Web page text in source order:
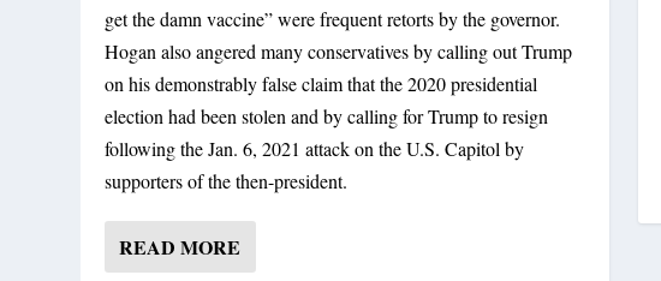
get the damn vaccine” were frequent retorts by the governor.
Hogan also angered many conservatives by calling out Trump
on his demonstrably false claim that the 2020 presidential
election had been stolen and by calling for Trump to resign
following the Jan. 6, 2021 attack on the U.S. Capitol by
supporters of the then-president.
READ MORE